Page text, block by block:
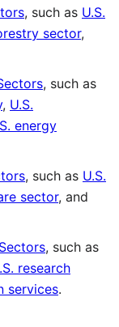
, such as U.S.
sector,
, such as
, U.S.
energy
, such as U.S.
sector, and
, such as
research
services.